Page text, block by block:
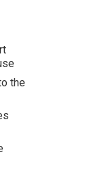
the